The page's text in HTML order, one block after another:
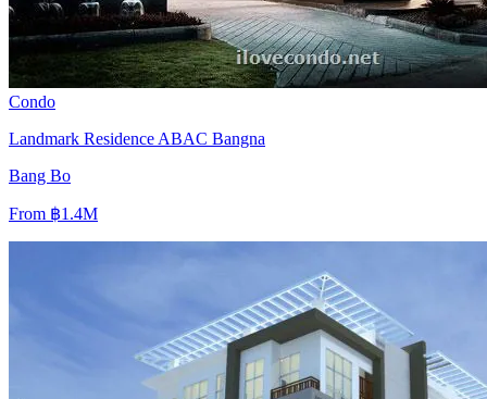
Condo
Landmark Residence ABAC Bangna
Bang Bo
From ฿1.4M